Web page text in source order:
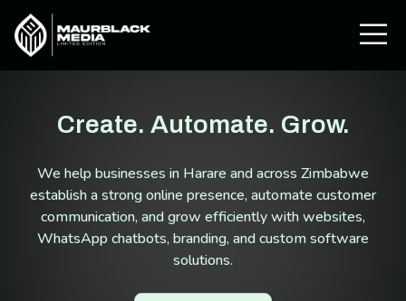
Create. Automate. Grow.
We help businesses in Harare and across Zimbabwe
establish a strong online presence, automate customer
communication, and grow efficiently with websites,
WhatsApp chatbots, branding, and custom software
solutions.